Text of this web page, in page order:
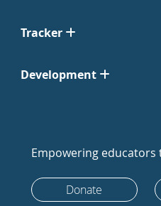
Tracker
Development
Empowering
Donate